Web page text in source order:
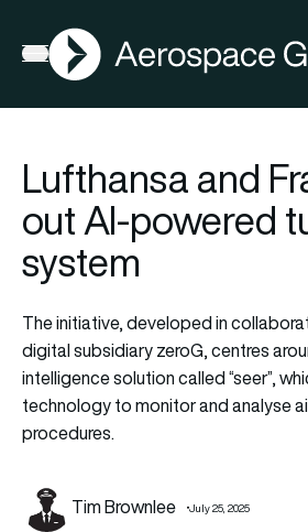
Open menu
AGN
Lufthansa and
out AI-powered
system
The initiative, developed in
digital subsidiary zeroG, centres
intelligence solution called “seer”,
technology to monitor and analyse
procedures.
Tim Brownlee July 25, 2025